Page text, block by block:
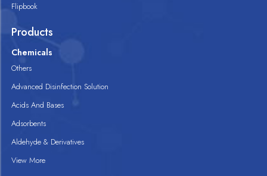
Flipbook
Products
Chemicals
Others
Advanced Disinfection Solution
Acids And Bases
Adsorbents
Aldehyde & Derivatives
View More